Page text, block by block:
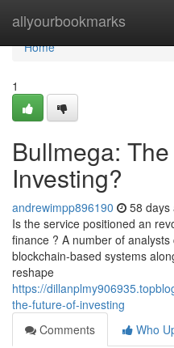
allyourbookmarks
Home
Home
1
Bullmega:
Investing?
andrewimpp896190 58 days
Is the service positioned an
finance ? A number of
blockchain-based systems
reshape
https://
the-future-of-investing
Comments
Who